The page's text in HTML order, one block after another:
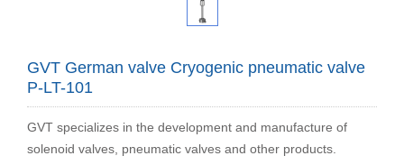
GVT German valve Cryogenic pneumatic valve
P-LT-101
GVT specializes in the development and manufacture of
solenoid valves, pneumatic valves and other products.